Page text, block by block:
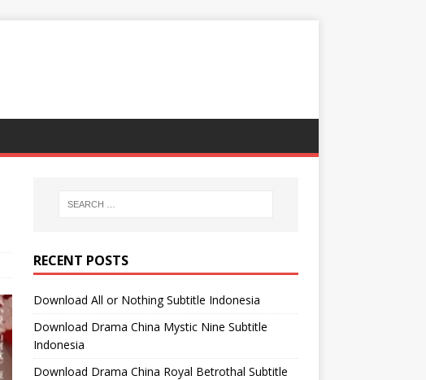
RECENT POSTS
Download All or Nothing Subtitle Indonesia
Download Drama China Mystic Nine Subtitle
Indonesia
Download Drama China Royal Betrothal Subtitle